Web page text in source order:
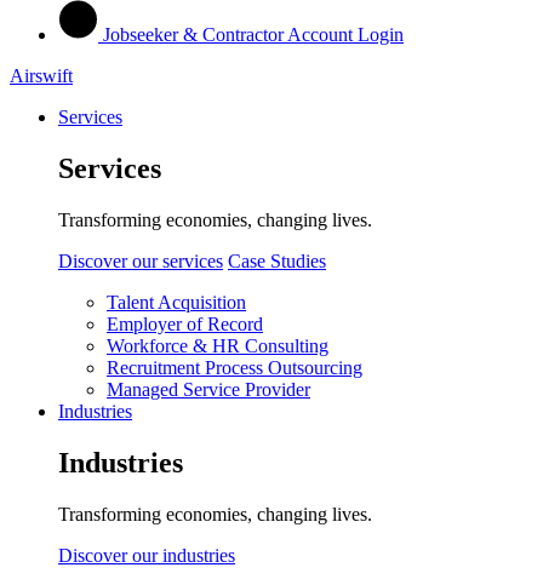
Jobseeker & Contractor Account Login
Airswift
Services
Services
Transforming economies, changing lives.
Discover our services Case Studies
Talent Acquisition
Employer of Record
Workforce & HR Consulting
Recruitment Process Outsourcing
Managed Service Provider
Industries
Industries
Transforming economies, changing lives.
Discover our industries